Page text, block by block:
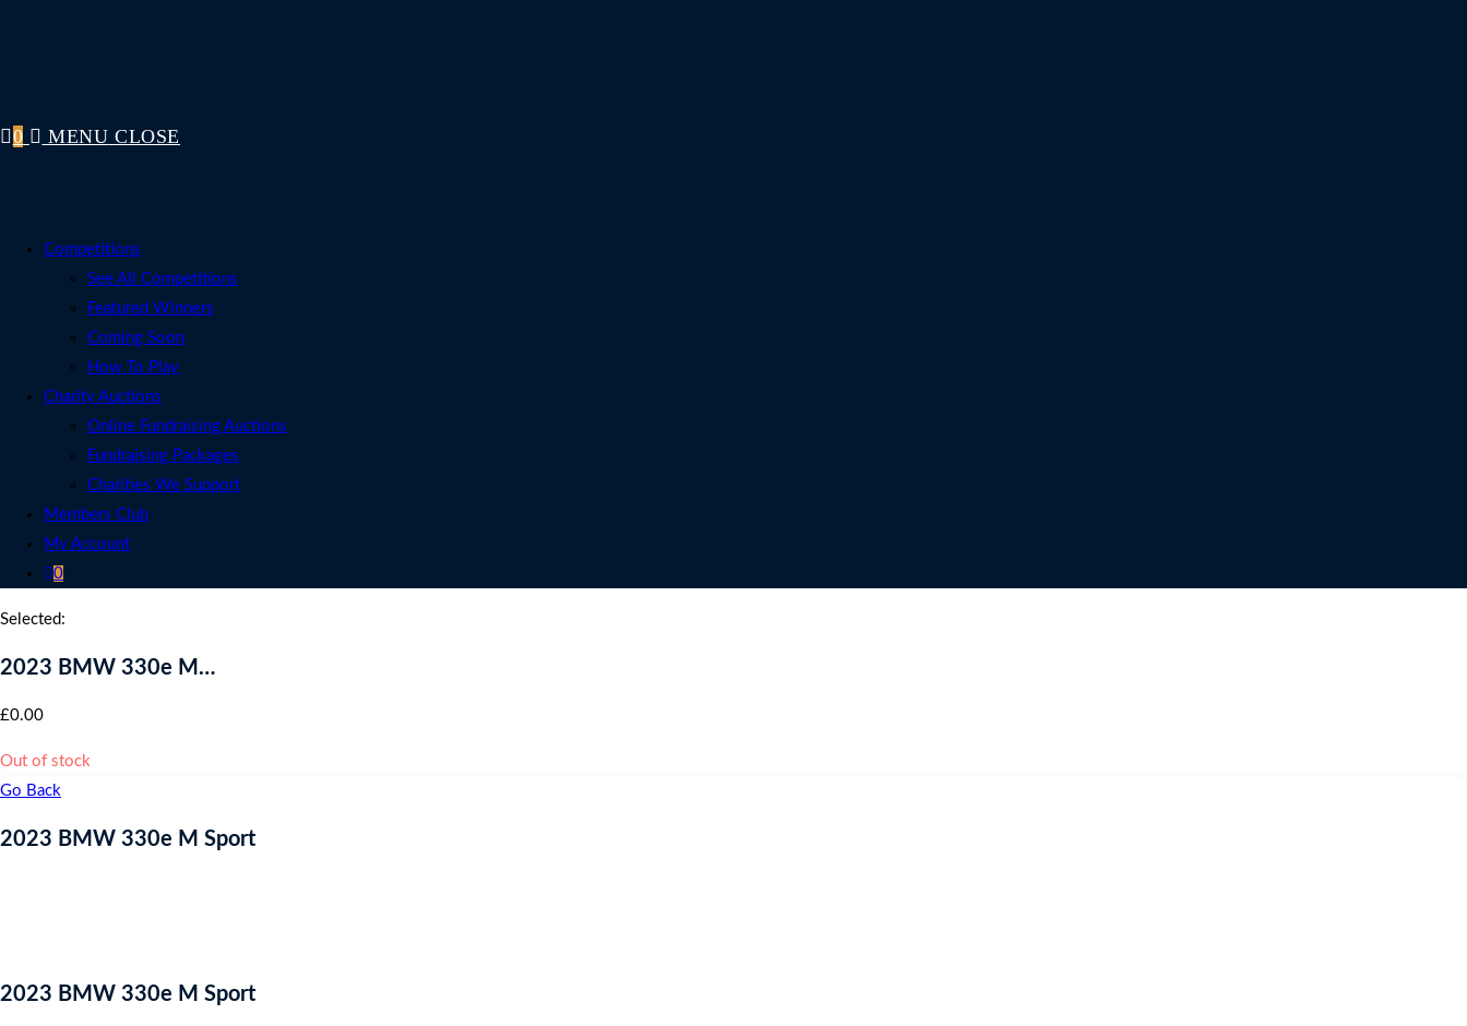
0 MENU CLOSE
Competitions
See All Competitions
Featured Winners
Coming Soon
How To Play
Charity Auctions
Online Fundraising Auctions
Fundraising Packages
Charities We Support
Members Club
My Account
0
Selected:
2023 BMW 330e M…
£0.00
Out of stock
Go Back
2023 BMW 330e M Sport
2023 BMW 330e M Sport